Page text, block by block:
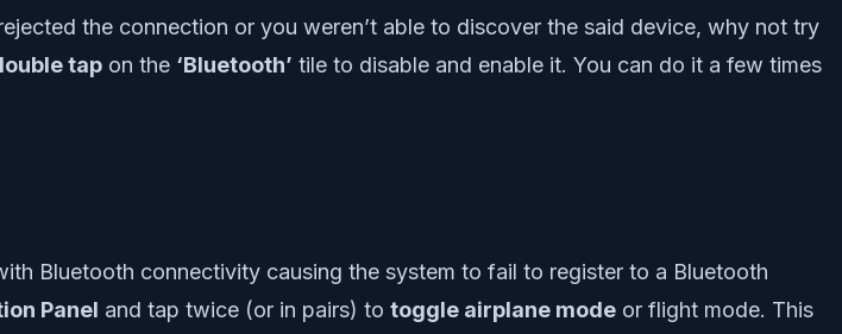
the connection or you weren’t able to discover the said device, why not try
tap on the ‘Bluetooth’ tile to disable and enable it. You can do it a few times
Bluetooth connectivity causing the system to fail to register to a Bluetooth
Panel and tap twice (or in pairs) to toggle airplane mode or flight mode. This